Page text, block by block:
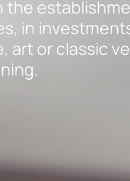
the
in
art or classic